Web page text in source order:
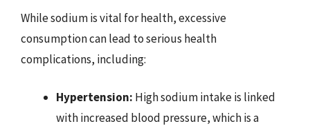
While sodium is vital for health, excessive
consumption can lead to serious health
complications, including:
Hypertension: High sodium intake is linked
with increased blood pressure, which is a